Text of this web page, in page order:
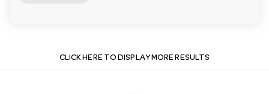
CLICK HERE TO DISPLAY MORE RESULTS